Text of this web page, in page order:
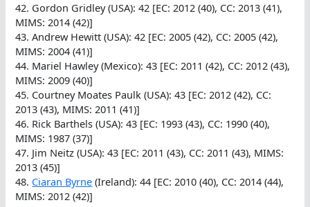
42. Gordon Gridley (USA): 42 [EC: 2012 (40), CC: 2013 (41),
MIMS: 2014 (42)]
43. Andrew Hewitt (USA): 42 [EC: 2005 (42), CC: 2005 (42),
MIMS: 2004 (41)]
44. Mariel Hawley (Mexico): 43 [EC: 2011 (42), CC: 2012 (43),
MIMS: 2009 (40)]
45. Courtney Moates Paulk (USA): 43 [EC: 2012 (42), CC:
2013 (43), MIMS: 2011 (41)]
46. Rick Barthels (USA): 43 [EC: 1993 (43), CC: 1990 (40),
MIMS: 1987 (37)]
47. Jim Neitz (USA): 43 [EC: 2011 (43), CC: 2011 (43), MIMS:
2013 (45)]
48. Ciaran Byrne (Ireland): 44 [EC: 2010 (40), CC: 2014 (44),
MIMS: 2012 (42)]